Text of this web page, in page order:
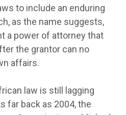
to include an enduring
as the name suggests,
a power of attorney that
the grantor can no
affairs.
law is still lagging
far back as 2004, the